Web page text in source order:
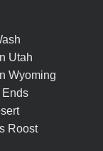
Utah
Wyoming
Ends
Roost